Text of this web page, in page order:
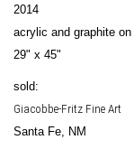
2014
acrylic and graphite on
29" x 45"
sold:
Giacobbe-Fritz Fine Art
Santa Fe, NM